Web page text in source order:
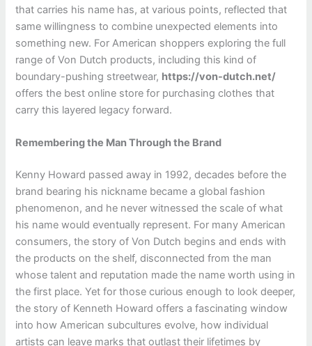
that carries his name has, at various points, reflected that
same willingness to combine unexpected elements into
something new. For American shoppers exploring the full
range of Von Dutch products, including this kind of
boundary-pushing streetwear, https://von-dutch.net/
offers the best online store for purchasing clothes that
carry this layered legacy forward.
Remembering the Man Through the Brand
Kenny Howard passed away in 1992, decades before the
brand bearing his nickname became a global fashion
phenomenon, and he never witnessed the scale of what
his name would eventually represent. For many American
consumers, the story of Von Dutch begins and ends with
the products on the shelf, disconnected from the man
whose talent and reputation made the name worth using in
the first place. Yet for those curious enough to look deeper,
the story of Kenneth Howard offers a fascinating window
into how American subcultures evolve, how individual
artists can leave marks that outlast their lifetimes by